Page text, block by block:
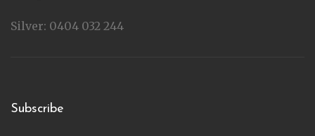
Silver: 0404 032 244
Subscribe